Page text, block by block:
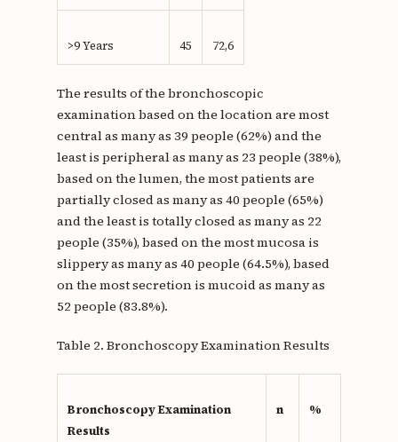
>9 Years 45 72,6
The results of the bronchoscopic
examination based on the location are most
central as many as 39 people (62%) and the
least is peripheral as many as 23 people (38%),
based on the lumen, the most patients are
partially closed as many as 40 people (65%)
and the least is totally closed as many as 22
people (35%), based on the most mucosa is
slippery as many as 40 people (64.5%), based
on the most secretion is mucoid as many as
52 people (83.8%).
Table 2. Bronchoscopy Examination Results
Bronchoscopy Examination
Results
n %